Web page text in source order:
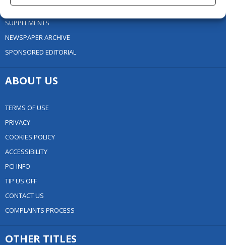
EPAPER
SUPPLEMENTS
NEWSPAPER ARCHIVE
SPONSORED EDITORIAL
ABOUT US
TERMS OF USE
PRIVACY
COOKIES POLICY
ACCESSIBILITY
PCI INFO
TIP US OFF
CONTACT US
COMPLAINTS PROCESS
OTHER TITLES